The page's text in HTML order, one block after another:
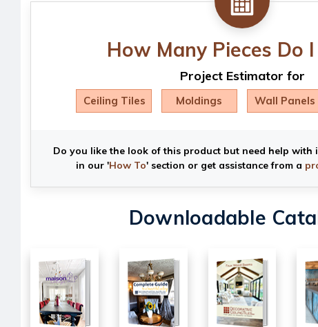
How Many Pieces Do I
Project Estimator for
Ceiling Tiles Moldings Wall Panels
Do you like the look of this product but need help with
in our 'How To' section or get assistance from a
Downloadable